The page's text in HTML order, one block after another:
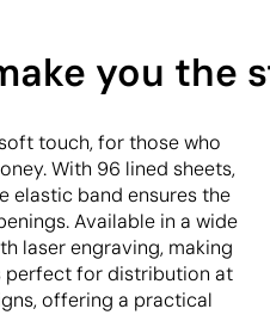
you the
touch, for those who
With 96 lined sheets,
elastic band ensures the
Available in a wide
laser engraving, making
perfect for distribution at
offering a practical